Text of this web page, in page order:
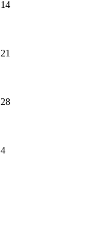
14
21
28
4